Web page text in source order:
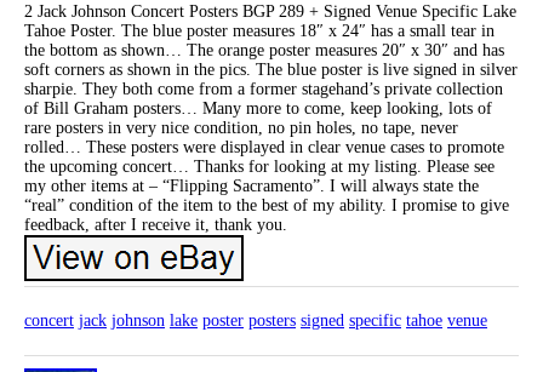
2 Jack Johnson Concert Posters BGP 289 + Signed Venue Specific Lake
Tahoe Poster. The blue poster measures 18″ x 24″ has a small tear in
the bottom as shown… The orange poster measures 20″ x 30″ and has
soft corners as shown in the pics. The blue poster is live signed in silver
sharpie. They both come from a former stagehand’s private collection
of Bill Graham posters… Many more to come, keep looking, lots of
rare posters in very nice condition, no pin holes, no tape, never
rolled… These posters were displayed in clear venue cases to promote
the upcoming concert… Thanks for looking at my listing. Please see
my other items at – “Flipping Sacramento”. I will always state the
“real” condition of the item to the best of my ability. I promise to give
feedback, after I receive it, thank you.
concert jack johnson lake poster posters signed specific tahoe venue